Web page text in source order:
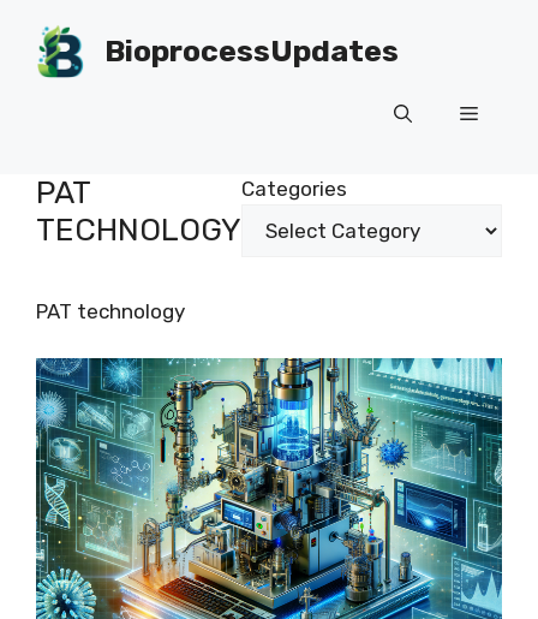
content
BioprocessUpdates
Menu
PAT
TECHNOLOGY
Categories
PAT technology